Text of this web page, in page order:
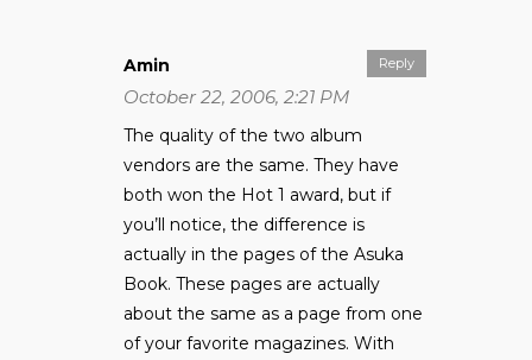
Reply
Amin
October 22, 2006, 2:21 PM
The quality of the two album
vendors are the same. They have
both won the Hot 1 award, but if
you’ll notice, the difference is
actually in the pages of the Asuka
Book. These pages are actually
about the same as a page from one
of your favorite magazines. With